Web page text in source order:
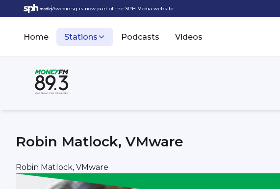
Awedio.sg is now part of the SPH Media website.
Home Stations Podcasts Videos
Robin Matlock, VMware
Robin Matlock, VMware